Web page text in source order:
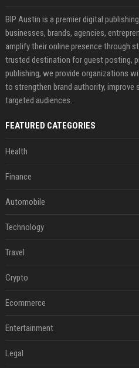
BIP Austin is a premier digital
businesses, brands, agencies,
amplify their online presence through
trusted destination for guest posting,
publishing, we provide organizations
to strengthen brand authority, improve
targeted audiences.
FEATURED CATEGORIES
Health
Finance
Automobile
Technology
Travel
Crypto
Ecommerce
Entertainment
Legal